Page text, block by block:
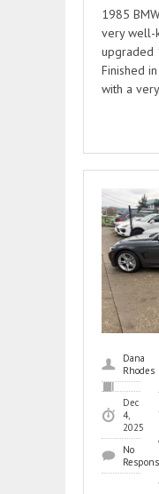
1985
very well-
upgraded
Finished
with a
Dana
Rhodes
Dec
4,
2025
No